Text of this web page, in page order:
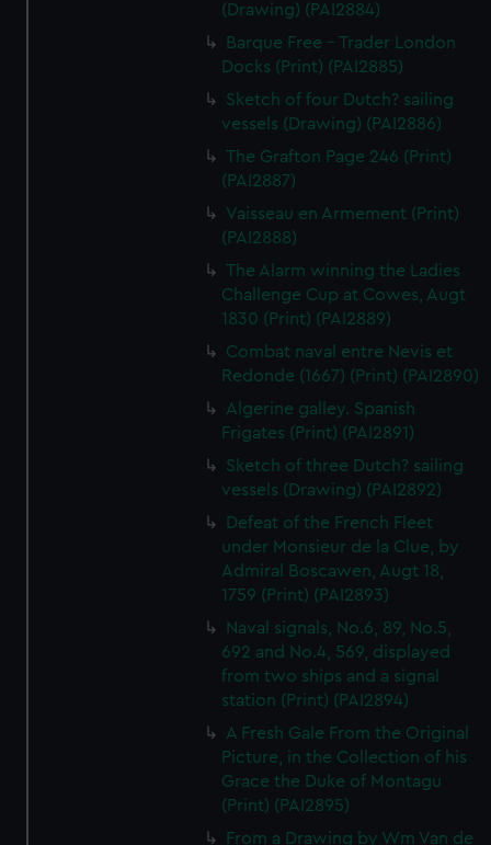
(Drawing) (PAI2884)
Barque Free - Trader London
Docks (Print) (PAI2885)
Sketch of four Dutch? sailing
vessels (Drawing) (PAI2886)
The Grafton Page 246 (Print)
(PAI2887)
Vaisseau en Armement (Print)
(PAI2888)
The Alarm winning the Ladies
Challenge Cup at Cowes, Augt
1830 (Print) (PAI2889)
Combat naval entre Nevis et
Redonde (1667) (Print) (PAI2890)
Algerine galley. Spanish
Frigates (Print) (PAI2891)
Sketch of three Dutch? sailing
vessels (Drawing) (PAI2892)
Defeat of the French Fleet
under Monsieur de la Clue, by
Admiral Boscawen, Augt 18,
1759 (Print) (PAI2893)
Naval signals, No.6, 89, No.5,
692 and No.4, 569, displayed
from two ships and a signal
station (Print) (PAI2894)
A Fresh Gale From the Original
Picture, in the Collection of his
Grace the Duke of Montagu
(Print) (PAI2895)
From a Drawing by Wm Van de